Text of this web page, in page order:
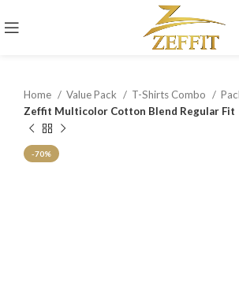
Home Value Pack T-Shirts Combo
Zeffit Multicolor Cotton Blend Regular Fit
-70%